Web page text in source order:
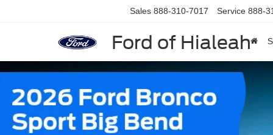
Ford of Hialeah
Sales 888-310-7017 Service 888-